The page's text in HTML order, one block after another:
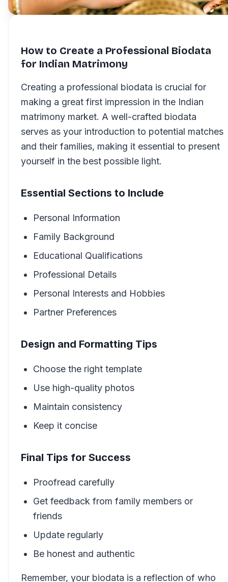
How to Create a Professional Biodata
for Indian Matrimony
Creating a professional biodata is crucial for
making a great first impression in the Indian
matrimony market. A well-crafted biodata
serves as your introduction to potential matches
and their families, making it essential to present
yourself in the best possible light.
Essential Sections to Include
Personal Information
Family Background
Educational Qualifications
Professional Details
Personal Interests and Hobbies
Partner Preferences
Design and Formatting Tips
Choose the right template
Use high-quality photos
Maintain consistency
Keep it concise
Final Tips for Success
Proofread carefully
Get feedback from family members or
friends
Update regularly
Be honest and authentic
Remember, your biodata is a reflection of who